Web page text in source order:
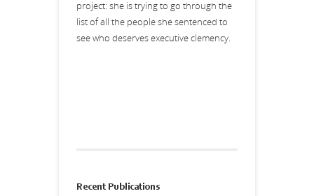
project: she is trying to go through the
list of all the people she sentenced to
see who deserves executive clemency.
Recent Publications